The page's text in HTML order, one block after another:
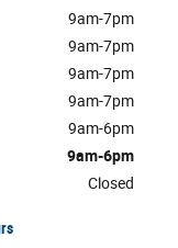
9am-7pm
9am-7pm
9am-7pm
9am-7pm
9am-6pm
9am-6pm
Closed